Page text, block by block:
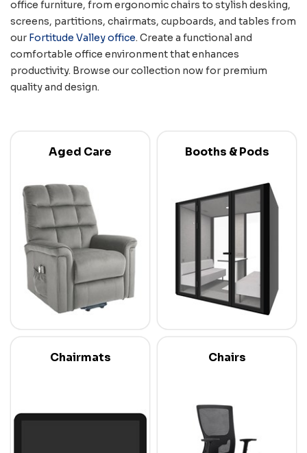
office furniture, from ergonomic chairs to stylish desking,
screens, partitions, chairmats, cupboards, and tables from
our Fortitude Valley office. Create a functional and
comfortable office environment that enhances
productivity. Browse our collection now for premium
quality and design.
Aged Care Booths & Pods
Chairmats Chairs